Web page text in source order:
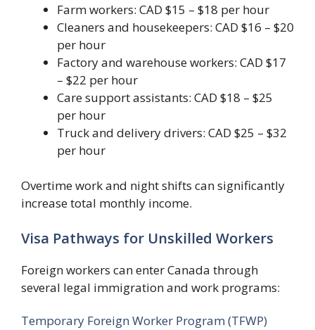
Farm workers: CAD $15 – $18 per hour
Cleaners and housekeepers: CAD $16 – $20
per hour
Factory and warehouse workers: CAD $17
– $22 per hour
Care support assistants: CAD $18 – $25
per hour
Truck and delivery drivers: CAD $25 – $32
per hour
Overtime work and night shifts can significantly
increase total monthly income.
Visa Pathways for Unskilled Workers
Foreign workers can enter Canada through
several legal immigration and work programs:
Temporary Foreign Worker Program (TFWP)